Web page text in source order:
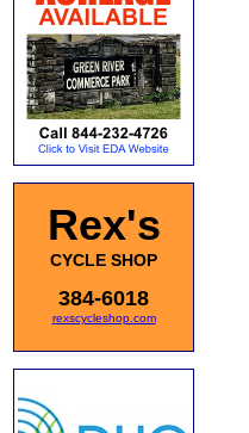
Rex's
CYCLE SHOP
384-6018
rexscycleshop.com